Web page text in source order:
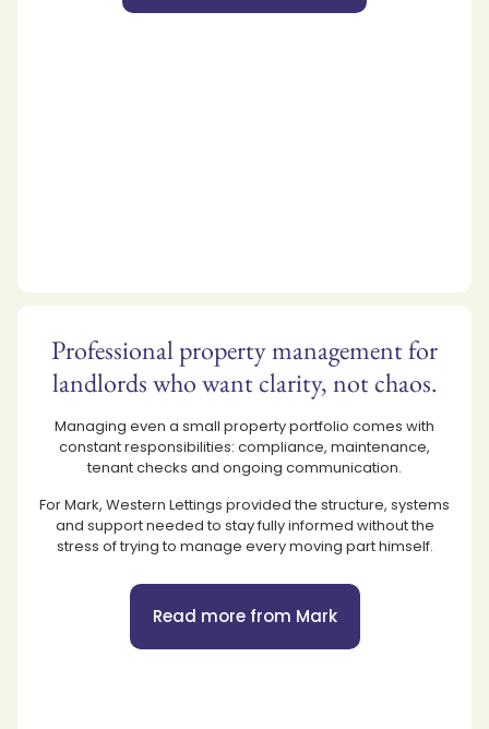
Professional property management for
landlords who want clarity, not chaos.
Managing even a small property portfolio comes with
constant responsibilities: compliance, maintenance,
tenant checks and ongoing communication.
For Mark, Western Lettings provided the structure, systems
and support needed to stay fully informed without the
stress of trying to manage every moving part himself.
Read more from Mark